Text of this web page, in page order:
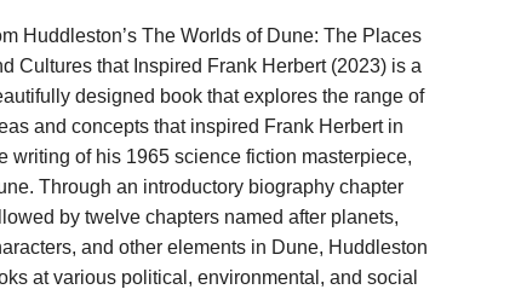
Huddleston’s The Worlds of Dune: The Places
Cultures that Inspired Frank Herbert (2023) is a
designed book that explores the range of
and concepts that inspired Frank Herbert in
writing of his 1965 science fiction masterpiece,
Through an introductory biography chapter
by twelve chapters named after planets,
and other elements in Dune, Huddleston
at various political, environmental, and social